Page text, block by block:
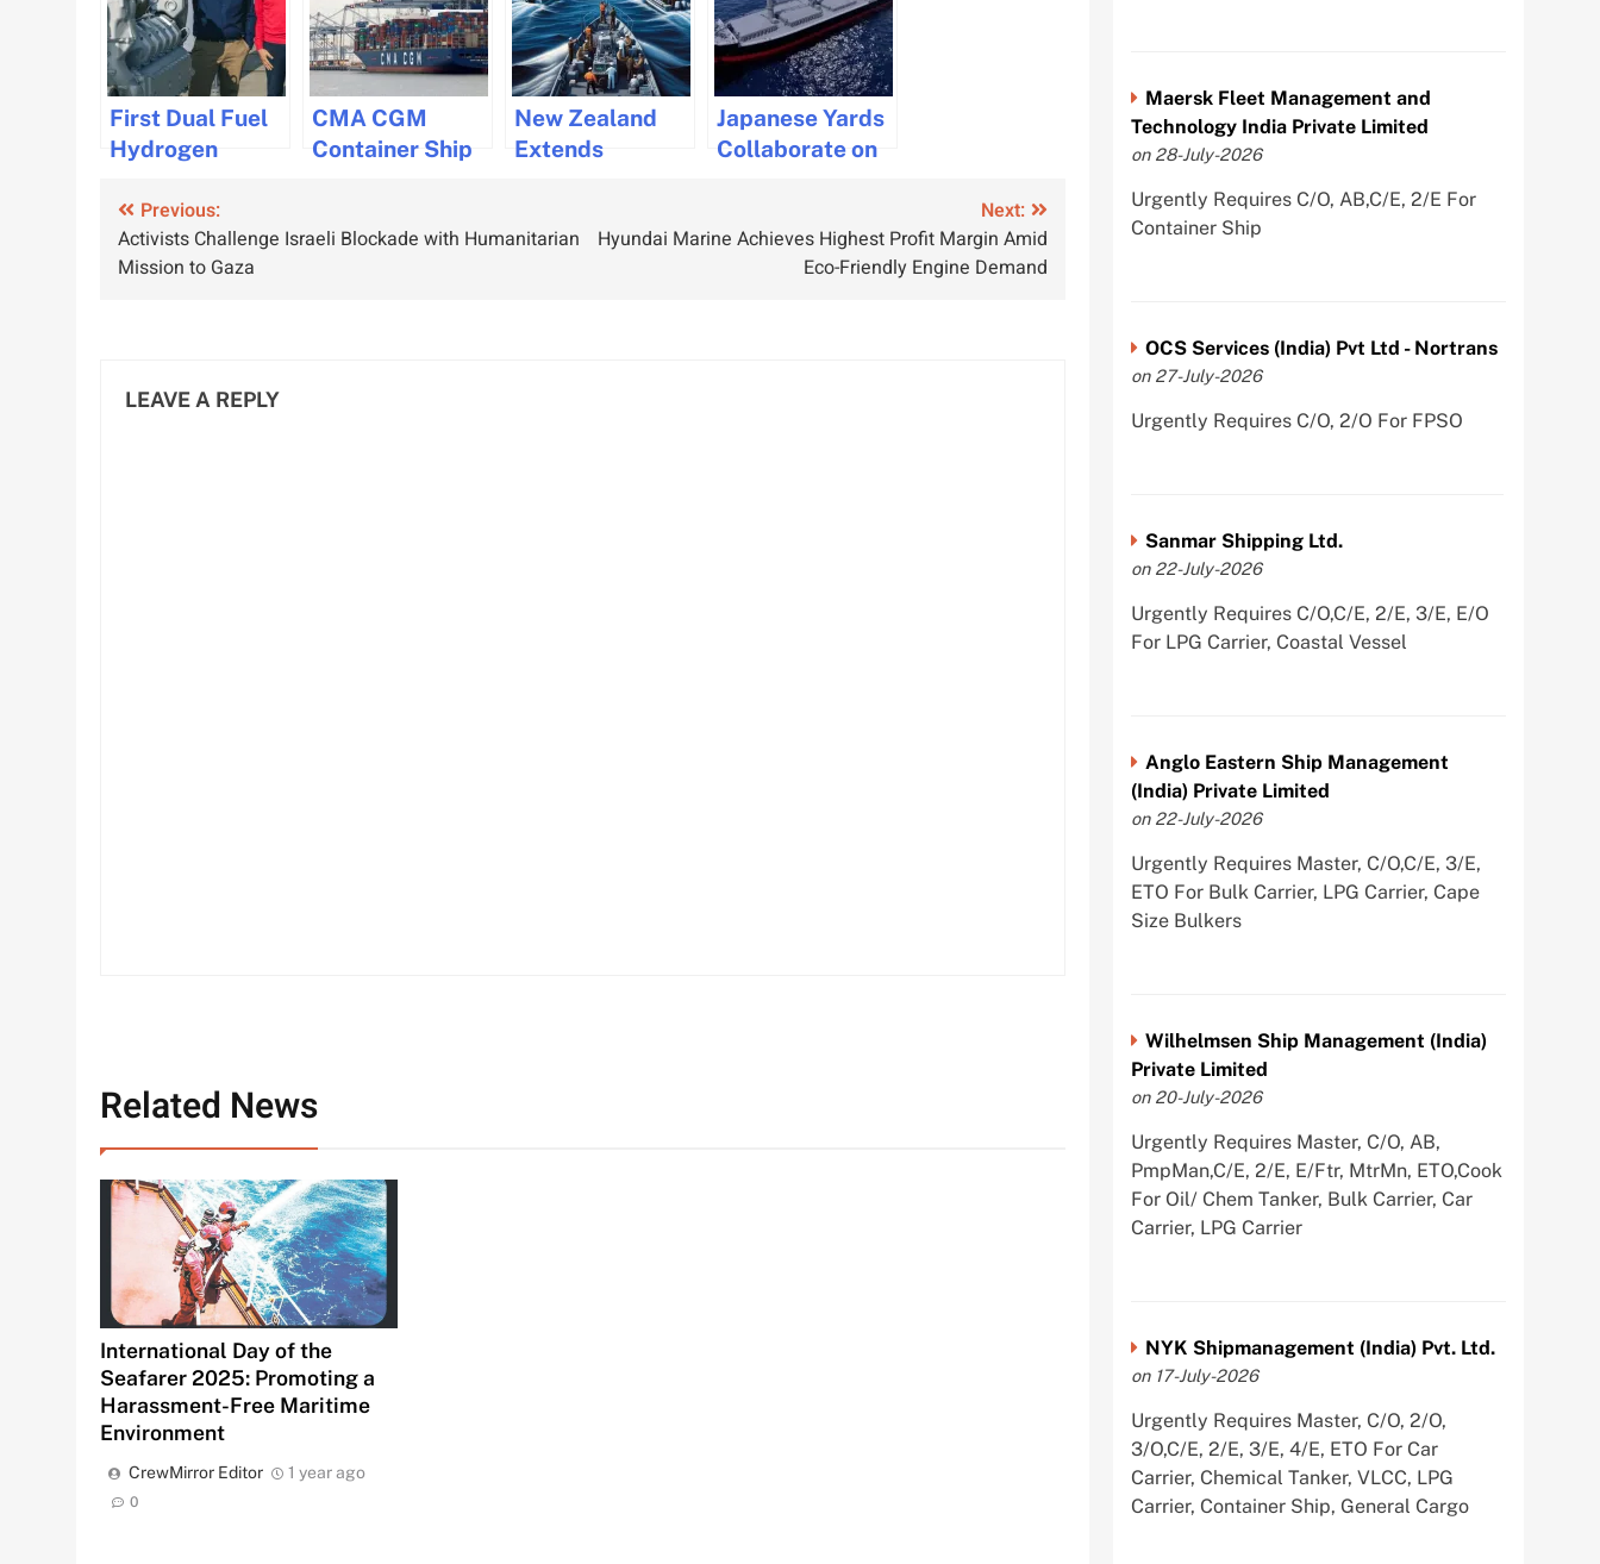
First Dual Fuel
Hydrogen
Maritime
Industry
Developed by
CMA CGM
Container Ship
Rough Seas off
New Zealand
Extends
Security in the
Japanese Yards
Collaborate on
Carrier Design
Post
navigation
Previous:
Activists Challenge Israeli Blockade with Humanitarian
Mission to Gaza
Next:
Hyundai Marine Achieves Highest Profit Margin Amid
Eco-Friendly Engine Demand
LEAVE A REPLY
Related News
International Day of the
Seafarer 2025: Promoting a
Harassment-Free Maritime
Environment
CrewMirror Editor 1 year ago
0
Maersk Fleet Management and
Technology India Private Limited
on 28-July-2026
Urgently Requires C/O, AB,C/E, 2/E For
Container Ship
OCS Services (India) Pvt Ltd - Nortrans
on 27-July-2026
Urgently Requires C/O, 2/O For FPSO
Sanmar Shipping Ltd.
on 22-July-2026
Urgently Requires C/O,C/E, 2/E, 3/E, E/O
For LPG Carrier, Coastal Vessel
Anglo Eastern Ship Management
(India) Private Limited
on 22-July-2026
Urgently Requires Master, C/O,C/E, 3/E,
ETO For Bulk Carrier, LPG Carrier, Cape
Size Bulkers
Wilhelmsen Ship Management (India)
Private Limited
on 20-July-2026
Urgently Requires Master, C/O, AB,
PmpMan,C/E, 2/E, E/Ftr, MtrMn, ETO,Cook
For Oil/ Chem Tanker, Bulk Carrier, Car
Carrier, LPG Carrier
NYK Shipmanagement (India) Pvt. Ltd.
on 17-July-2026
Urgently Requires Master, C/O, 2/O,
3/O,C/E, 2/E, 3/E, 4/E, ETO For Car
Carrier, Chemical Tanker, VLCC, LPG
Carrier, Container Ship, General Cargo